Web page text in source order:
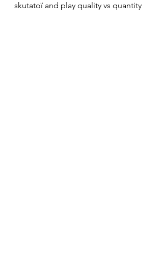
skutatoï and play quality vs quantity